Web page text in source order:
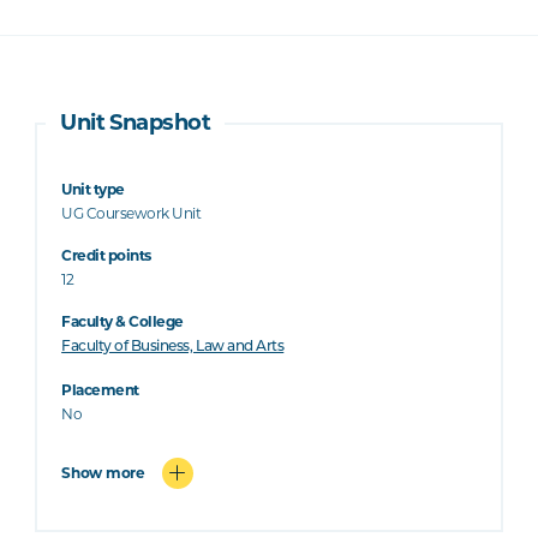
Unit Snapshot
Unit type
UG Coursework Unit
Credit points
12
Faculty & College
Faculty of Business, Law and Arts
Placement
No
Show more